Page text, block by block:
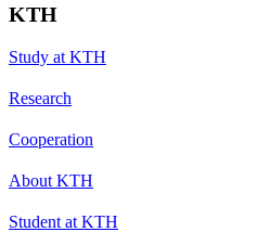
KTH
Study at KTH
Research
Cooperation
About KTH
Student at KTH